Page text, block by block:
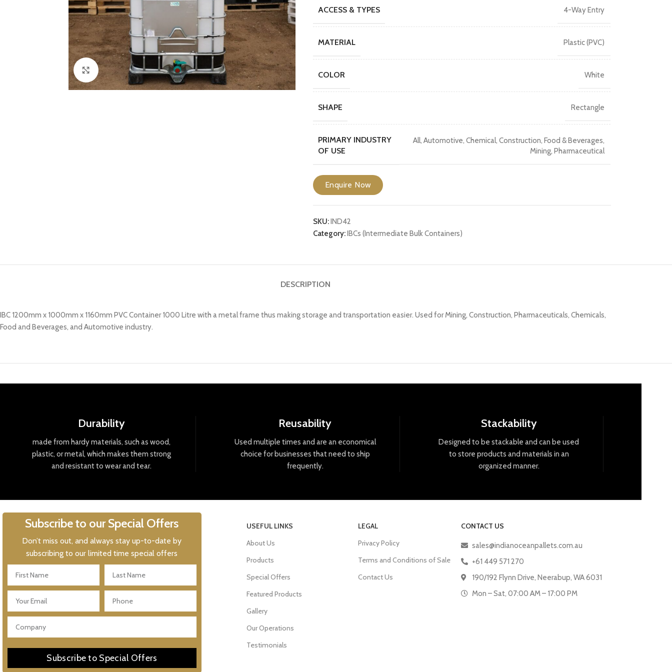
Click to enlarge
ACCESS & TYPES 4-Way Entry
MATERIAL Plastic (PVC)
COLOR White
SHAPE Rectangle
PRIMARY INDUSTRY
OF USE
All, Automotive, Chemical, Construction, Food & Beverages,
Mining, Pharmaceutical
Enquire Now
SKU:IND42
Category:IBCs (Intermediate Bulk Containers)
DESCRIPTION
IBC 1200mm x 1000mm x 1160mm PVC Container 1000 Litre with a metal frame thus making storage and transportation easier. Used for Mining, Construction, Pharmaceuticals, Chemicals,
Food and Beverages, and Automotive industry.
Durability
made from hardymaterials, such as wood,
plastic, ormetal, which makes them strong
and resistantto wearand tear.
Reusability
Used multiple times and are an economical
choice forbusinesses thatneed to ship
frequently.
Stackability
Designed to be stackable and can be used
to store products and materials in an
organized manner.
Subscribe to our Special Offers
Don’t miss out, and always stay up-to-date by
subscribing to our limited time special offers
Subscribe to Special Offers
USEFUL LINKS
About Us
Products
Special Offers
Featured Products
Gallery
Our Operations
Testimonials
LEGAL
Privacy Policy
Terms and Conditions of Sale
Contact Us
CONTACT US
sales@indianoceanpallets.com.au
+61 449 571 270
190/192 Flynn Drive, Neerabup, WA 6031
Mon – Sat, 07:00 AM – 17:00 PM